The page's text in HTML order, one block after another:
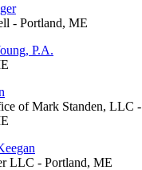
- Portland, ME
P.A.
of Mark Standen, LLC -
LLC - Portland, ME